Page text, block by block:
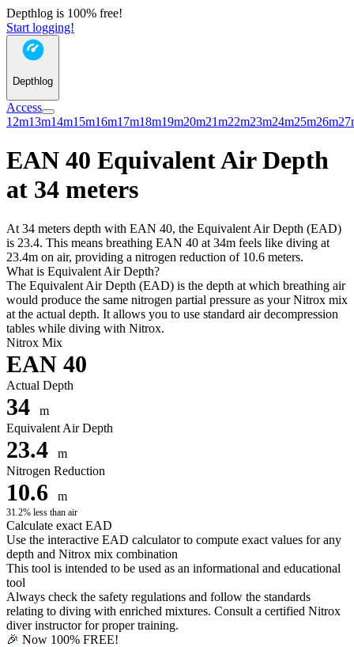
Depthlog is 100% free!
Start logging!
Depthlog
Access
12m13m14m15m16m17m18m19m20m21m22m23m24m25m26m
EAN 40 Equivalent Air Depth
at 34 meters
At 34 meters depth with EAN 40, the Equivalent Air Depth (EAD)
is 23.4. This means breathing EAN 40 at 34m feels like diving at
23.4m on air, providing a nitrogen reduction of 10.6 meters.
What is Equivalent Air Depth?
The Equivalent Air Depth (EAD) is the depth at which breathing air
would produce the same nitrogen partial pressure as your Nitrox mix
at the actual depth. It allows you to use standard air decompression
tables while diving with Nitrox.
Nitrox Mix
EAN 40
Actual Depth
34
m
Equivalent Air Depth
23.4
m
Nitrogen Reduction
10.6 m
31.2% less than air
Calculate exact EAD
Use the interactive EAD calculator to compute exact values for any
depth and Nitrox mix combination
This tool is intended to be used as an informational and educational
tool
Always check the safety regulations and follow the standards
relating to diving with enriched mixtures. Consult a certified Nitrox
diver instructor for proper training.
🎉 Now 100% FREE!